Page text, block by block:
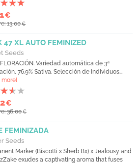
€
13,00€
47 XL AUTO FEMINIZED
Seeds
Variedad automática de 3ª
76.9% Sativa. Selección de individuos...
more]
€
36,00€
FEMINIZADA
Seeds
Marker (Biscotti x Sherb Bx) x Jealousy and
exudes a captivating aroma that fuses